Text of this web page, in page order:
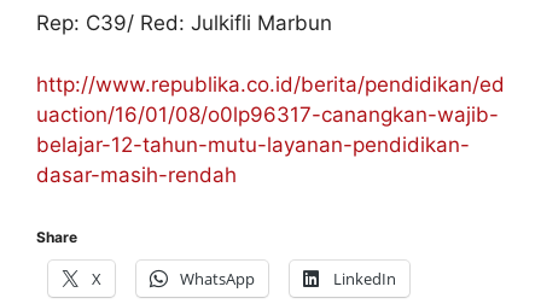
Rep: C39/ Red: Julkifli Marbun
http://www.republika.co.id/berita/pendidikan/ed
uaction/16/01/08/o0lp96317-canangkan-wajib-
belajar-12-tahun-mutu-layanan-pendidikan-
dasar-masih-rendah
Share
X WhatsApp LinkedIn